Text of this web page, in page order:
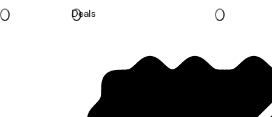
Deals